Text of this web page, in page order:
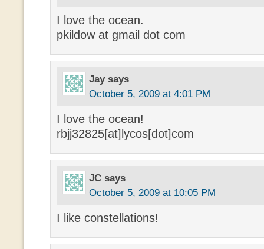
I love the ocean.
pkildow at gmail dot com
Jay says
October 5, 2009 at 4:01 PM
I love the ocean!
rbjj32825[at]lycos[dot]com
JC says
October 5, 2009 at 10:05 PM
I like constellations!